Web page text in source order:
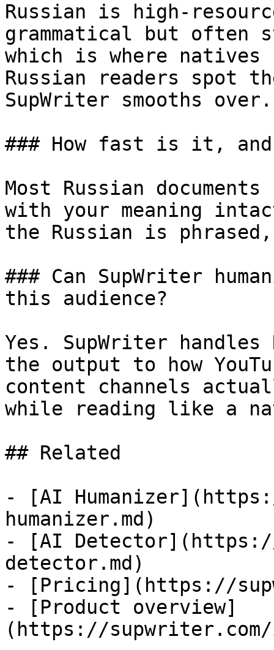
Russian is high-
grammatical but often
which is where
Russian readers spot
SupWriter smooths over.
### How fast is it, and
Most Russian
with your meaning
the Russian is
### Can SupWriter
this audience?
Yes. SupWriter
the output to how
content channels
while reading like a
## Related
- [AI
humanizer.md)
- [AI
detector.md)
- [Pricing](https://
- [Product overview]
(https://supwriter.com/